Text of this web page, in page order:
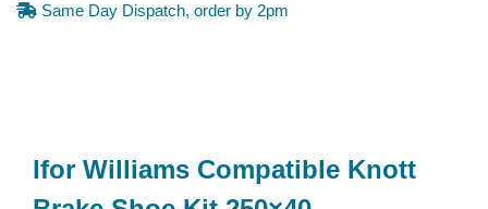
Same Day Dispatch, order by 2pm
Ifor Williams Compatible Knott